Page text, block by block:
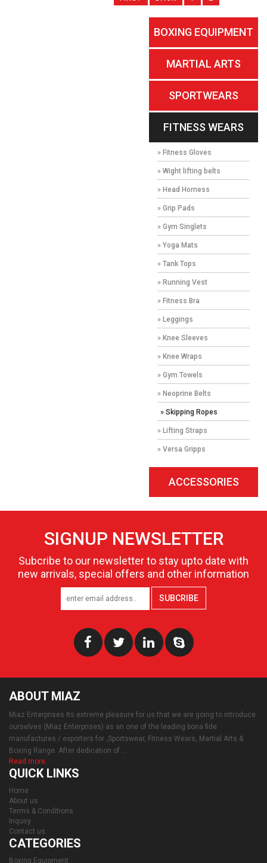
BOXING EQUIPMENT
MARTIAL ARTS
SPORTWEARS
FITNESS WEARS
» Fitness Gloves
» Wight lifting belts
» Head Horness
» Grip Pads
» Gym Singlets
» Yoga Mats
» Tank Tops
» Running Vest
» Fitness Bra
» Leggings
» Knee Sleeves
» Knee Wraps
» Gym Towels
» Neoprine Belts
» Skipping Ropes
» Lifting Straps
» Versa Gripps
ACCESSORIES
SIGNUP NEWSLETTER
Subcribe to our newsletter to stay upto date with
new arrivals, special offers and other information
SUBCRIBE
ABOUT MIAZ
Miaz Enterprises Its extreme pleasure for us that we are going to introduce
ourselves (Miaz Enterprises) as an one of the leading bona fide
manufactures / exporters for ,Sportswear, Fitness Wears, Martial Arts &
Boxing Range. After dedication of ...
Read more.
QUICK LINKS
Home
About us
Terms & Conditions
Inquiry
Contact us
CATEGORIES
Boxing Equipment